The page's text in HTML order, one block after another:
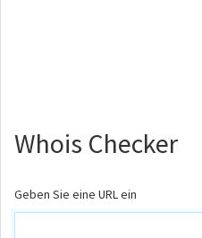
Whois Checker
Geben Sie eine URL ein